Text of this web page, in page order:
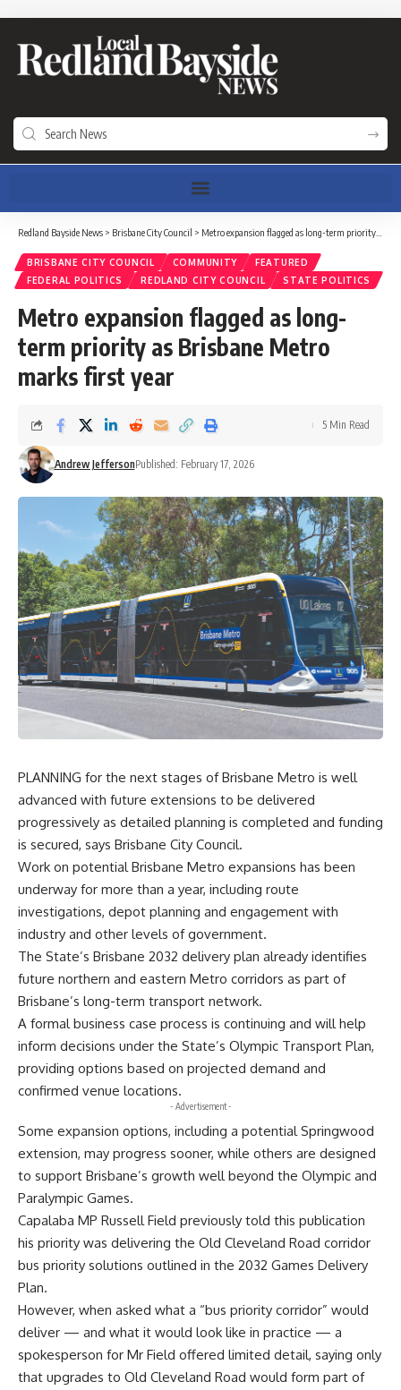
Redland Bayside News > Brisbane City Council > Metro expansion flagged as long-term priority as Brisbane Metro marks first year
BRISBANE CITY COUNCIL COMMUNITY
FEATURED
FEDERAL POLITICS
REDLAND CITY COUNCIL STATE POLITICS
Metro expansion flagged as long-
term priority as Brisbane Metro
marks first year
Andrew JeffersonPublished: February 17, 2026
5 Min Read
PLANNING for the next stages of Brisbane Metro is well
advanced with future extensions to be delivered
progressively as detailed planning is completed and funding
is secured, says Brisbane City Council.
Work on potential Brisbane Metro expansions has been
underway for more than a year, including route
investigations, depot planning and engagement with
industry and other levels of government.
The State’s Brisbane 2032 delivery plan already identifies
future northern and eastern Metro corridors as part of
Brisbane’s long-term transport network.
A formal business case process is continuing and will help
inform decisions under the State’s Olympic Transport Plan,
providing options based on projected demand and
confirmed venue locations.
- Advertisement -
Some expansion options, including a potential Springwood
extension, may progress sooner, while others are designed
to support Brisbane’s growth well beyond the Olympic and
Paralympic Games.
Capalaba MP Russell Field previously told this publication
his priority was delivering the Old Cleveland Road corridor
bus priority solutions outlined in the 2032 Games Delivery
Plan.
However, when asked what a “bus priority corridor” would
deliver — and what it would look like in practice — a
spokesperson for Mr Field offered limited detail, saying only
that upgrades to Old Cleveland Road would form part of